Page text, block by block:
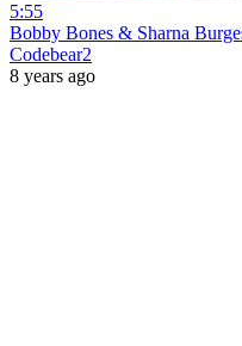
5:55
Bobby Bones & Sharna
Codebear2
8 years ago